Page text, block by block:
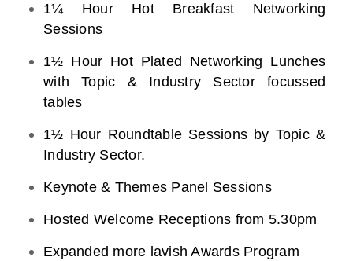
1¼ Hour Hot Breakfast Networking
Sessions
1½ Hour Hot Plated Networking Lunches
with Topic & Industry Sector focussed
tables
1½ Hour Roundtable Sessions by Topic &
Industry Sector.
Keynote & Themes Panel Sessions
Hosted Welcome Receptions from 5.30pm
Expanded more lavish Awards Program